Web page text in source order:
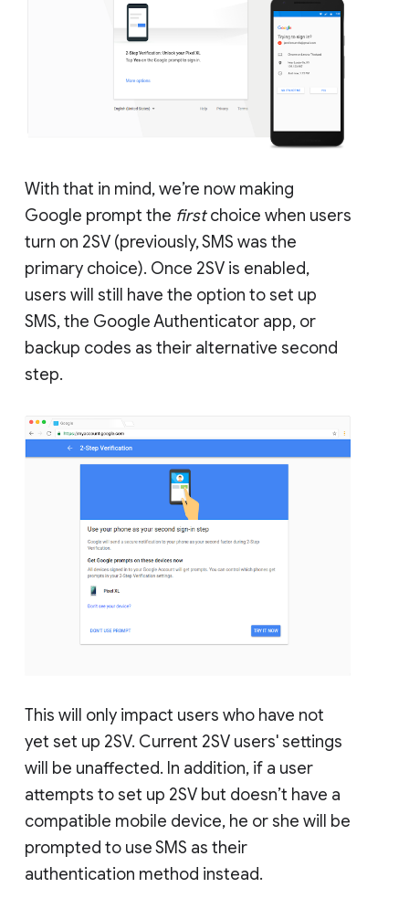
With that in mind, we’re now making
Google prompt the firstchoice when users
turn on 2SV (previously, SMS was the
primary choice). Once 2SV is enabled,
users will still have the option to set up
SMS, the Google Authenticator app, or
backup codes as their alternative second
step.
This will only impact users who have not
yet set up 2SV. Current 2SV users' settings
will be unaffected. In addition, if a user
attempts to set up 2SV but doesn’t have a
compatible mobile device, he or she will be
prompted to use SMS as their
authentication method instead.